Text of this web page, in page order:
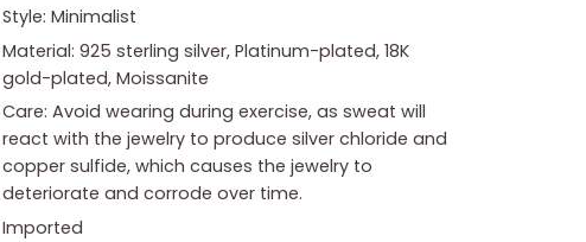
Style: Minimalist
Material: 925 sterling silver, Platinum-plated, 18K
gold-plated, Moissanite
Care: Avoid wearing during exercise, as sweat will
react with the jewelry to produce silver chloride and
copper sulfide, which causes the jewelry to
deteriorate and corrode over time.
Imported